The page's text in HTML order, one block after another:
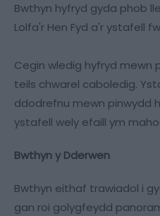
Bwthyn hyfryd gyda phob
Lolfa'r Hen Fyd a'r ystafell
Cegin wledig hyfryd mewn
teils chwarel caboledig.
ddodrefnu mewn pinwydd
ystafell wely efaill ym
Bwthyn y Dderwen
Bwthyn eithaf trawiadol i
gan roi golygfeydd